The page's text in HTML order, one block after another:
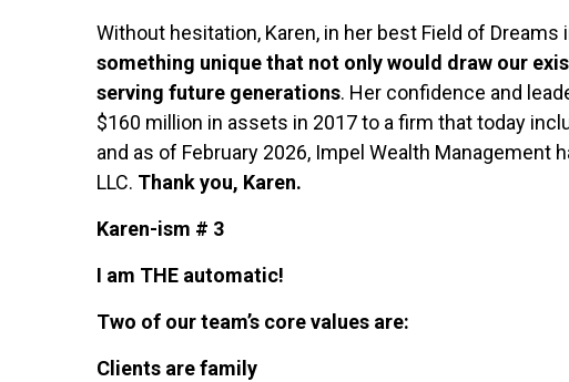
Without hesitation, Karen, in her best Field of
something unique that not only would draw our
serving future generations. Her confidence and
$160 million in assets in 2017 to a firm that today
and as of February 2026, Impel Wealth
LLC. Thank you, Karen.
Karen-ism # 3
I am THE automatic!
Two of our team’s core values are:
Clients are family